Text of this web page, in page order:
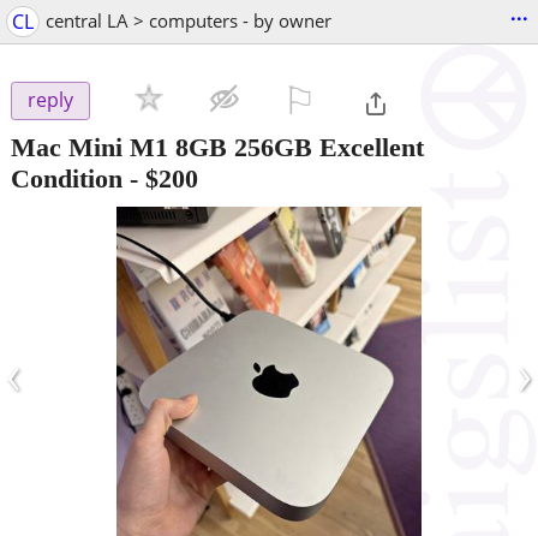
CL central LA > computers - by owner ...
reply
Mac Mini M1 8GB 256GB Excellent
Condition - $200
‹ ›